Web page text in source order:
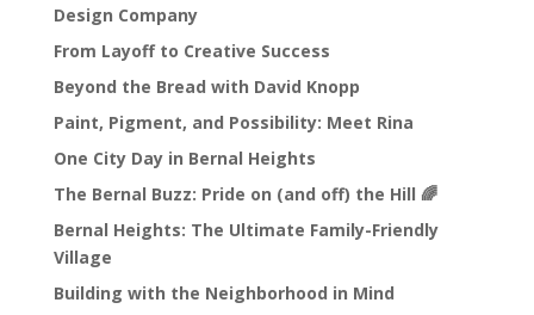
Design Company
From Layoff to Creative Success
Beyond the Bread with David Knopp
Paint, Pigment, and Possibility: Meet Rina
One City Day in Bernal Heights
The Bernal Buzz: Pride on (and off) the Hill 🌈
Bernal Heights: The Ultimate Family-Friendly
Village
Building with the Neighborhood in Mind